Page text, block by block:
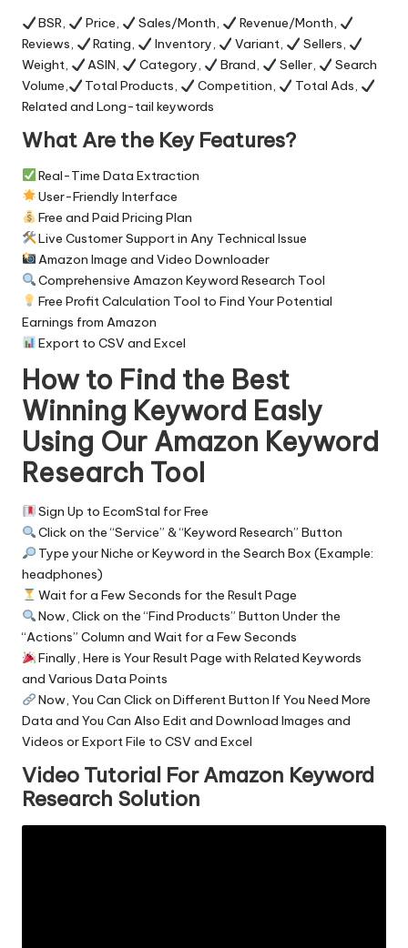
BSR, Price, Sales/Month,
Revenue/Month,
Reviews,
Rating, Inventory, Variant,
Sellers,
Weight,
ASIN, Category, Brand, Seller,
Search
Volume,
Total Products, Competition,
Total Ads,
Related and Long-tail keywords
What Are the Key Features?
Real-Time Data Extraction
User-Friendly Interface
Free and Paid Pricing Plan
Live Customer Support in Any Technical Issue
Amazon Image and Video Downloader
Comprehensive Amazon Keyword Research Tool
Free Profit Calculation Tool to Find Your Potential
Earnings from Amazon
Export to CSV and Excel
How to Find the Best
Winning Keyword Easly
Using Our Amazon Keyword
Research Tool
Sign Up to EcomStal forFree
Click on the “Service” & “Keyword Research” Button
Type your Niche or Keyword in the Search Box (Example:
headphones)
Wait for a Few Seconds for the Result Page
Now, Click on the “Find Products” Button Under the
“Actions” Column and Wait for a Few Seconds
Finally, Here is Your Result Page with Related Keywords
and Various Data Points
Now, You Can Click on Different Button If You Need More
Data and You Can Also Edit and Download Images and
Videos or Export File to CSV and Excel
Video Tutorial For Amazon Keyword
Research Solution